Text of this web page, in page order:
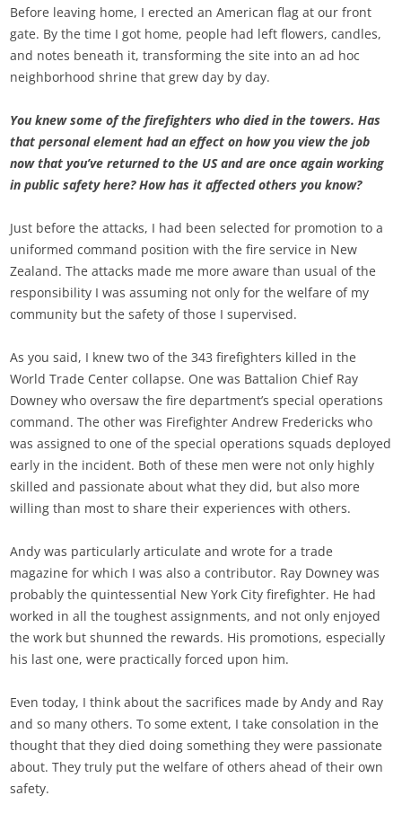
Before leaving home, I erected an American flag at our front
gate. By the time I got home, people had left flowers, candles,
and notes beneath it, transforming the site into an ad hoc
neighborhood shrine that grew day by day.
You knew some of the firefighters who died in the towers. Has
that personal element had an effect on how you view the job
now that you’ve returned to the US and are once again working
in public safety here? How has it affected others you know?
Just before the attacks, I had been selected for promotion to a
uniformed command position with the fire service in New
Zealand. The attacks made me more aware than usual of the
responsibility I was assuming not only for the welfare of my
community but the safety of those I supervised.
As you said, I knew two of the 343 firefighters killed in the
World Trade Center collapse. One was Battalion Chief Ray
Downey who oversaw the fire department’s special operations
command. The other was Firefighter Andrew Fredericks who
was assigned to one of the special operations squads deployed
early in the incident. Both of these men were not only highly
skilled and passionate about what they did, but also more
willing than most to share their experiences with others.
Andy was particularly articulate and wrote for a trade
magazine for which I was also a contributor. Ray Downey was
probably the quintessential New York City firefighter. He had
worked in all the toughest assignments, and not only enjoyed
the work but shunned the rewards. His promotions, especially
his last one, were practically forced upon him.
Even today, I think about the sacrifices made by Andy and Ray
and so many others. To some extent, I take consolation in the
thought that they died doing something they were passionate
about. They truly put the welfare of others ahead of their own
safety.